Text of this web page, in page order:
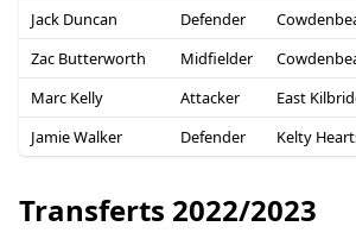
Jack Duncan
Defender
Zac Butterworth
Midfielder
Marc Kelly
Attacker East
Jamie Walker
Defender Kelty
Transferts 2022/2023